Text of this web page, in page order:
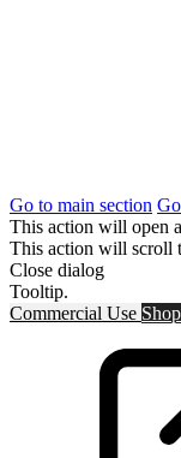
Go to main section
This action will open
This action will scroll
Close dialog
Tooltip.
Commercial Use